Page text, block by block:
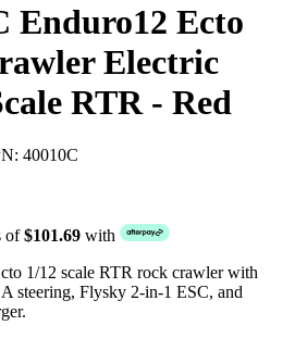
Enduro12 Ecto
Electric
RTR - Red
40010C
of$101.69 with
1/12 scale RTR rock crawler with
steering, Flysky 2-in-1 ESC, and